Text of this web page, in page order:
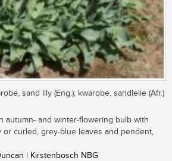
sand lily (Eng.); kwarobe, sandlelie (Afr.)
autumn- and winter-flowering bulb with
curled, grey-blue leaves and pendent,
| Kirstenbosch NBG